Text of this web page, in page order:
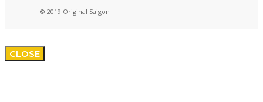
© 2019 Original Saigon
CLOSE